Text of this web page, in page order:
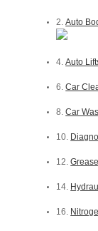
2.Auto
4.Auto
6.Car
8.Car
10.
12.
14.
16.